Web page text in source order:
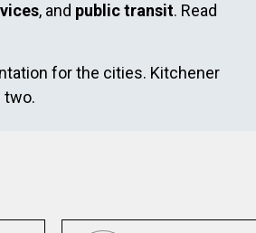
, and public transit. Read
for the cities. Kitchener
two.